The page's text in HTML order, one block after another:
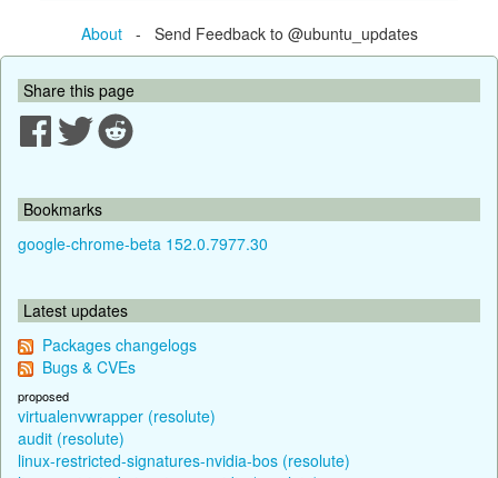
About- Send Feedback to @ubuntu_updates
Share this page
Bookmarks
google-chrome-beta 152.0.7977.30
Latest updates
Packages changelogs
Bugs & CVEs
proposed
virtualenvwrapper (resolute)
audit (resolute)
linux-restricted-signatures-nvidia-bos (resolute)